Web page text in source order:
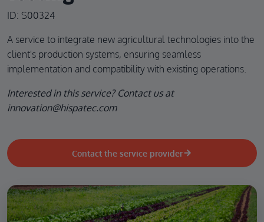
ID: S00324
A service to integrate new agricultural technologies into the
client's production systems, ensuring seamless
implementation and compatibility with existing operations.
Interested in this service? Contact us at
innovation@hispatec.com
Contact the service provider